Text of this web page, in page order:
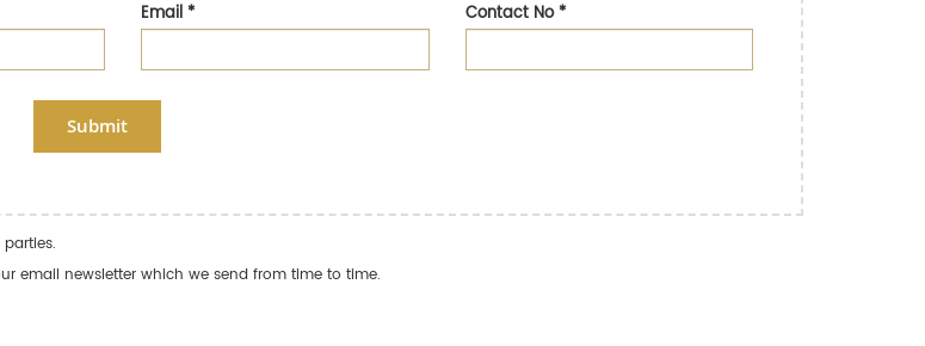
Email* Contact No*
Submit
email newsletter which we send from time to time.